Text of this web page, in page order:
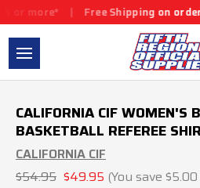
more* | Free Shipping on orders of
CALIFORNIA CIF WOMEN'S
BASKETBALL REFEREE
CALIFORNIA CIF
$54.95 $49.95 (You save $5.00